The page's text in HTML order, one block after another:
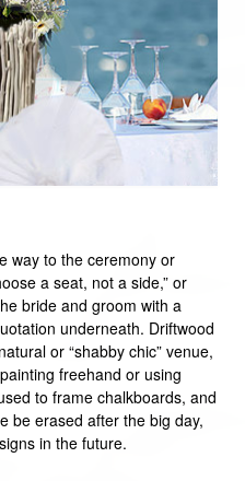
way to the ceremony or
a seat, not a side,” or
bride and groom with a
underneath. Driftwood
or “shabby chic” venue,
freehand or using
to frame chalkboards, and
be erased after the big day,
in the future.